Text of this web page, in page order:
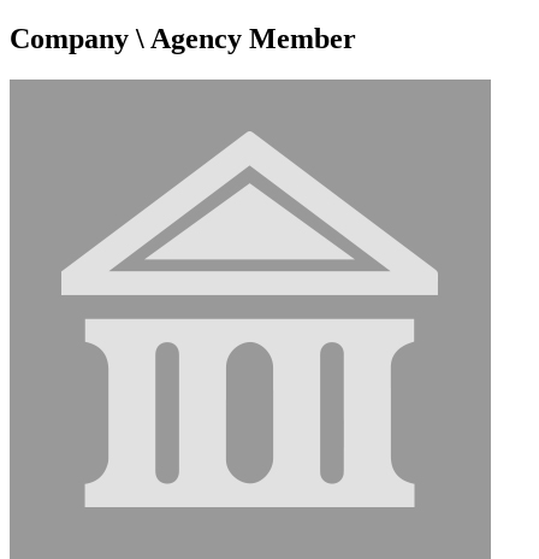
Company \ Agency Member